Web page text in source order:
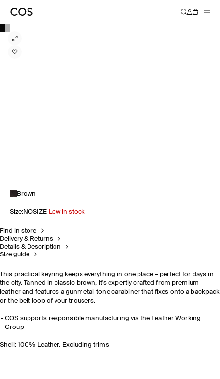
Brown
Size:NOSIZE Low in stock
Find in store
Delivery & Returns
Details & Description
Size guide
This practical keyring keeps everything in one place – perfect for days in
the city. Tanned in classic brown, it's expertly crafted from premium
leather and features a gunmetal-tone carabiner that fixes onto a backpack
or the belt loop of your trousers.
COS supports responsible manufacturing via the Leather Working
Group
Shell: 100% Leather. Excluding trims